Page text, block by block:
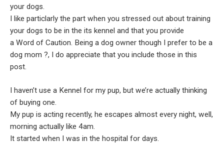
your dogs.
I like particlarly the part when you stressed out about training
your dogs to be in the its kennel and that you provide
a Word of Caution. Being a dog owner though I prefer to be a
dog mom ?, I do appreciate that you include those in this
post.
I haven’t use a Kennel for my pup, but we’re actually thinking
of buying one.
My pup is acting recently, he escapes almost every night, well,
morning actually like 4am.
It started when I was in the hospital for days.